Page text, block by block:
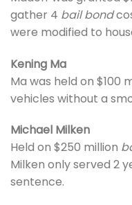
gather 4 bail bond
were modified to
Kening Ma
Ma was held on $100
vehicles without a
Michael Milken
Held on $250 million
Milken only served 2
sentence.